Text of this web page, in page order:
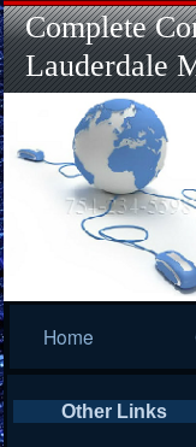
Complete
Lauderdale
Navigation
Home
Other Links